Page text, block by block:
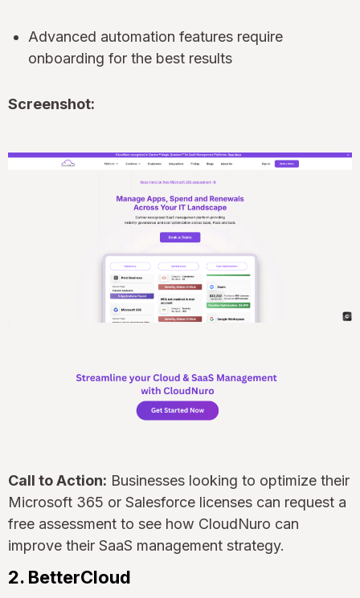
Advanced automation features require
onboarding for the best results
Screenshot:
Call to Action: Businesses looking to optimize their
Microsoft 365 or Salesforce licenses can request a
free assessment to see how CloudNuro can
improve their SaaS management strategy.
2. BetterCloud